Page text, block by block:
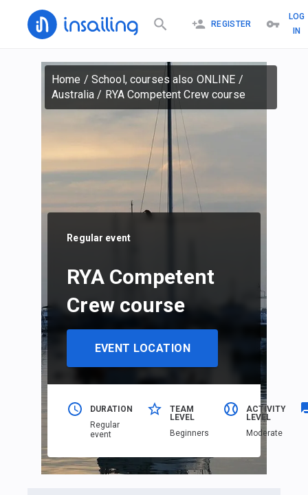
REGISTER
LOG
IN
Home / School, courses also ONLINE /
Australia / RYA Competent Crew course
Regular event
RYA Competent
Crew course
EVENT LOCATION
DURATION
Regular
event
TEAM
LEVEL
Beginners
ACTIVITY
LEVEL
Moderate